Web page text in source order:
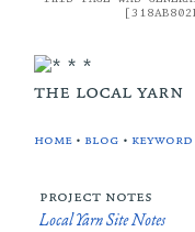
the local yarn
home • blog •
project notes
Local Yarn Site Notes